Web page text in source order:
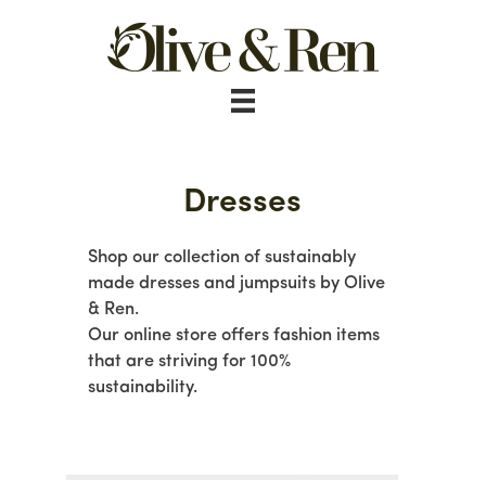
Dresses
Shop our collection of sustainably
made dresses and jumpsuits by Olive
& Ren.
Our online store offers fashion items
that are striving for 100%
sustainability.